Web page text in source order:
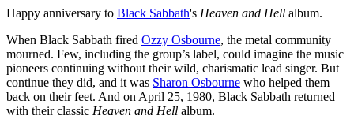
Happy anniversary to Black Sabbath's Heaven and Hell album.
When Black Sabbath fired Ozzy Osbourne, the metal community
mourned. Few, including the group’s label, could imagine the music
pioneers continuing without their wild, charismatic lead singer. But
continue they did, and it was Sharon Osbourne who helped them
back on their feet. And on April 25, 1980, Black Sabbath returned
with their classic Heaven and Hell album.